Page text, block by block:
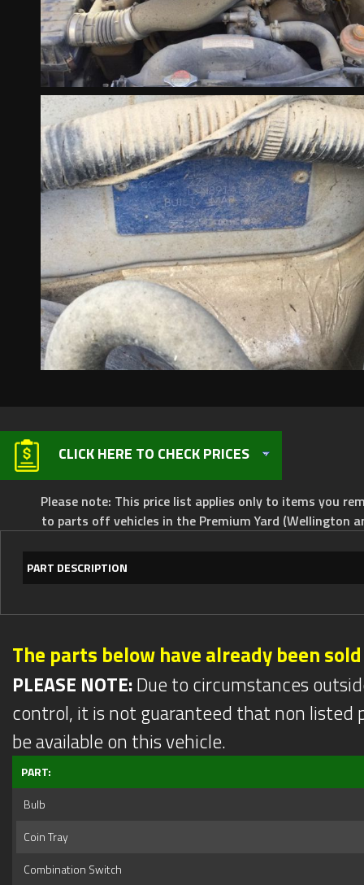
CLICK HERE TO CHECK PRICES
Please note: This price list applies only to items you
to parts off vehicles in the Premium Yard (Wellington
PART DESCRIPTION
The parts below have already been sold
PLEASE NOTE:Due to circumstances
control, it is not guaranteed that non listed
be available on this vehicle.
PART:
Bulb
Coin Tray
Combination Switch